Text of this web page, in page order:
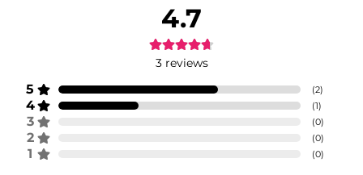
4.7
3 reviews
5 (2)
4 (1)
3 (0)
2 (0)
1 (0)